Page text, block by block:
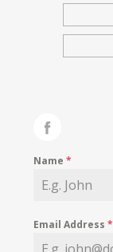
Name*
Email Address*